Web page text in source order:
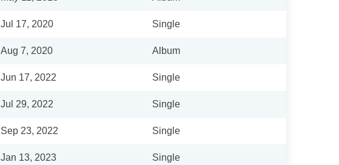
Jul 17, 2020 Single
Aug 7, 2020 Album
Jun 17, 2022 Single
Jul 29, 2022 Single
Sep 23, 2022 Single
Jan 13, 2023 Single